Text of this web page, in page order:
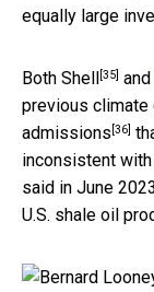
equally large
Both Shell[35] and
previous
admissions [36]
inconsistent with
said in June
U.S. shale oil